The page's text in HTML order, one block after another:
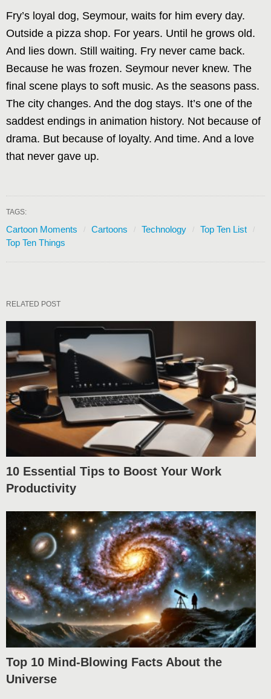
Fry’s loyal dog, Seymour, waits for him every day.
Outside a pizza shop. For years. Until he grows old.
And lies down. Still waiting. Fry never came back.
Because he was frozen. Seymour never knew. The
final scene plays to soft music. As the seasons pass.
The city changes. And the dog stays. It’s one of the
saddest endings in animation history. Not because of
drama. But because of loyalty. And time. And a love
that never gave up.
TAGS:
Cartoon Moments Cartoons Technology
Top Ten List
Top Ten Things
RELATED POST
10 Essential Tips to Boost Your Work
Productivity
Top 10 Mind-Blowing Facts About the
Universe